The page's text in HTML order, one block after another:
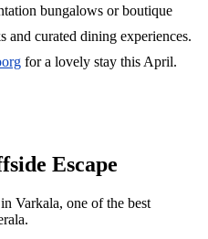
bungalows or boutique
and curated dining experiences.
for a lovely stay this April.
Escape